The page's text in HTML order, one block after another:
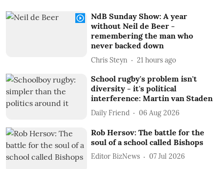
NdB Sunday Show: A year
without Neil de Beer -
remembering the man who
never backed down
Chris Steyn 21 hours ago
School rugby's problem isn't
diversity - it's political
interference: Martin van Staden
Daily Friend 06 Aug 2026
Rob Hersov: The battle for the
soul of a school called Bishops
Editor BizNews 07 Jul 2026